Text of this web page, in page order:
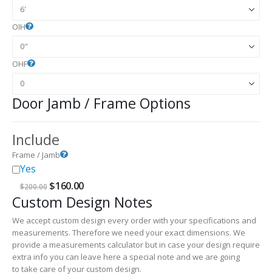
OIH
OHF
Door Jamb / Frame Options
Include
Frame / Jamb
Yes
$200.00 Original
price
was:
$200.00.
$160.00Current
price
is:
$160.00.
Custom Design Notes
We accept custom design every order with your specifications and
measurements. Therefore we need your exact dimensions. We
provide a measurements calculator but in case your design require
extra info you can leave here a special note and we are going
to take care of your custom design.